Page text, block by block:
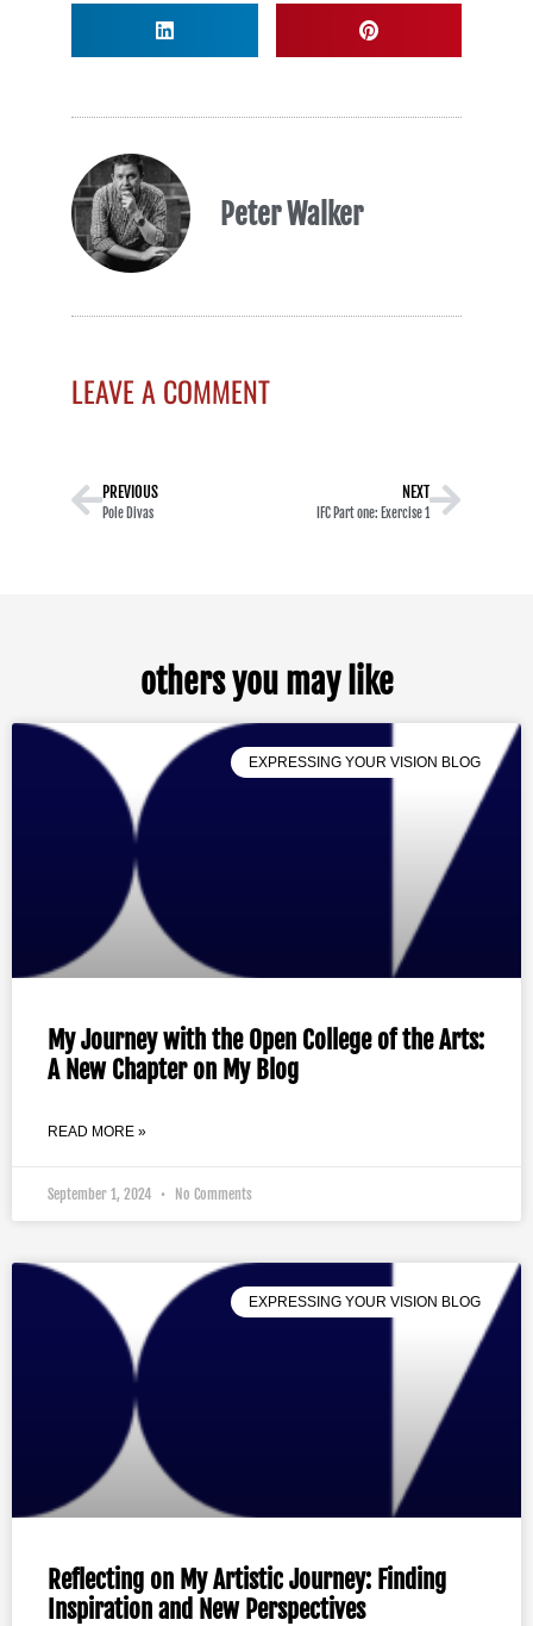
Peter Walker
LEAVE A COMMENT
PREVIOUS
Pole Divas
NEXT
IFC Part one: Exercise 1
others you may like
EXPRESSING YOUR VISION BLOG
My Journey with the Open College of the Arts:
A New Chapter on My Blog
READ MORE »
September 1, 2024 No Comments
EXPRESSING YOUR VISION BLOG
Reflecting on My Artistic Journey: Finding
Inspiration and New Perspectives